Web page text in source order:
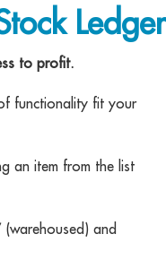
Ledger
to profit.
functionality fit your
an item from the list
(warehoused) and